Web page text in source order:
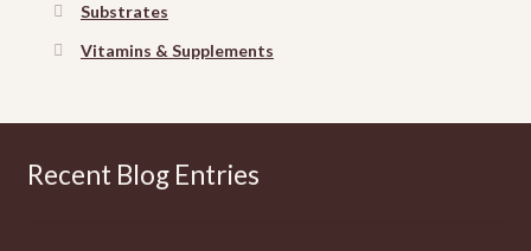
Substrates
Vitamins & Supplements
Recent Blog Entries